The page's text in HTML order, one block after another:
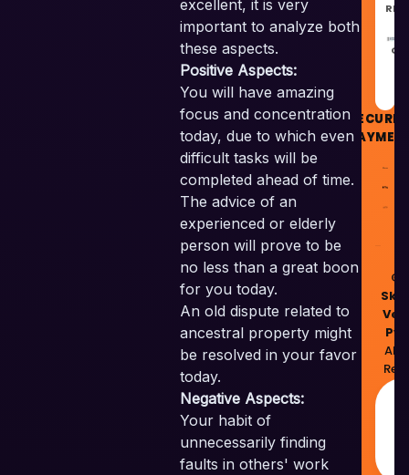
excellent, it is very
important to analyze both
these aspects.
Positive Aspects:
You will have amazing
focus and concentration
today, due to which even
difficult tasks will be
completed ahead of time.
The advice of an
experienced or elderly
person will prove to be
no less than a great boon
for you today.
An old dispute related to
ancestral property might
be resolved in your favor
today.
Negative Aspects:
Your habit of
unnecessarily finding
faults in others' work
SECURE
©
All